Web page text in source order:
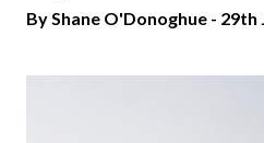
By Shane O'Donoghue - 29th